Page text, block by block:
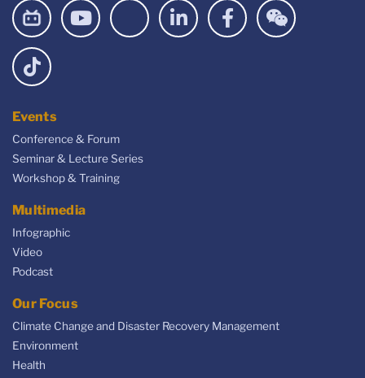
Events
Conference & Forum
Seminar & Lecture Series
Workshop & Training
Multimedia
Infographic
Video
Podcast
Our Focus
Climate Change and Disaster Recovery Management
Environment
Health